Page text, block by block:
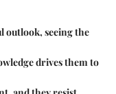
outlook, seeing the
drives them to